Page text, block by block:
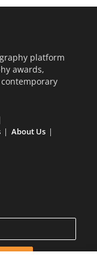
platform
awards,
About Us